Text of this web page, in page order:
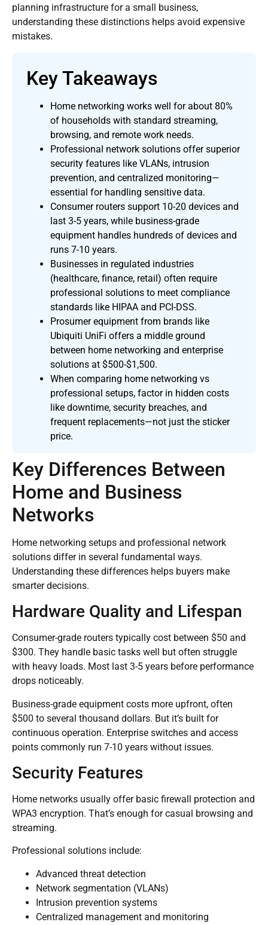
planning infrastructure for a small business,
understanding these distinctions helps avoid expensive
mistakes.
Key Takeaways
Home networking works well for about 80%
of households with standard streaming,
browsing, and remote work needs.
Professional network solutions offer superior
security features like VLANs, intrusion
prevention, and centralized monitoring—
essential for handling sensitive data.
Consumer routers support 10-20 devices and
last 3-5 years, while business-grade
equipment handles hundreds of devices and
runs 7-10 years.
Businesses in regulated industries
(healthcare, finance, retail) often require
professional solutions to meet compliance
standards like HIPAA and PCI-DSS.
Prosumer equipment from brands like
Ubiquiti UniFi offers a middle ground
between home networking and enterprise
solutions at $500-$1,500.
When comparing home networking vs
professional setups, factor in hidden costs
like downtime, security breaches, and
frequent replacements—not just the sticker
price.
Key Differences Between
Home and Business
Networks
Home networking setups and professional network
solutions differ in several fundamental ways.
Understanding these differences helps buyers make
smarter decisions.
Hardware Quality and Lifespan
Consumer-grade routers typically cost between $50 and
$300. They handle basic tasks well but often struggle
with heavy loads. Most last 3-5 years before performance
drops noticeably.
Business-grade equipment costs more upfront, often
$500 to several thousand dollars. But it’s built for
continuous operation. Enterprise switches and access
points commonly run 7-10 years without issues.
Security Features
Home networks usually offer basic firewall protection and
WPA3 encryption. That’s enough for casual browsing and
streaming.
Professional solutions include:
Advanced threat detection
Network segmentation (VLANs)
Intrusion prevention systems
Centralized management and monitoring